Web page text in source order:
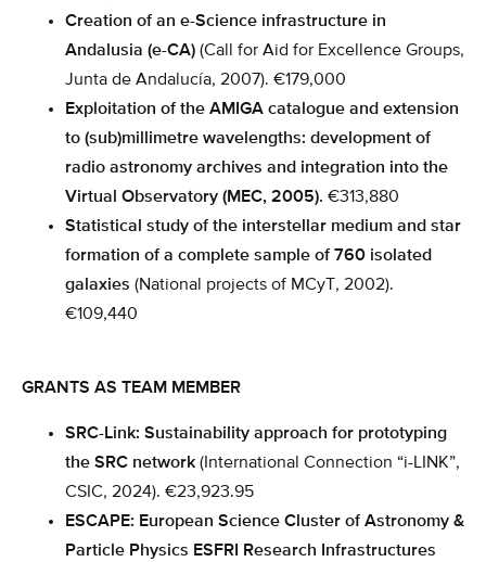
Creation of an e-Science infrastructure in
Andalusia (e-CA) (Call for Aid for Excellence Groups,
Junta de Andalucía, 2007). €179,000
Exploitation of the AMIGA catalogue and extension
to (sub)millimetre wavelengths: development of
radio astronomy archives and integration into the
Virtual Observatory (MEC, 2005). €313,880
Statistical study of the interstellar medium and star
formation of a complete sample of 760 isolated
galaxies (National projects of MCyT, 2002).
€109,440
GRANTS AS TEAM MEMBER
SRC-Link: Sustainability approach for prototyping
the SRC network (International Connection “i-LINK”,
CSIC, 2024). €23,923.95
ESCAPE: European Science Cluster of Astronomy &
Particle Physics ESFRI Research Infrastructures